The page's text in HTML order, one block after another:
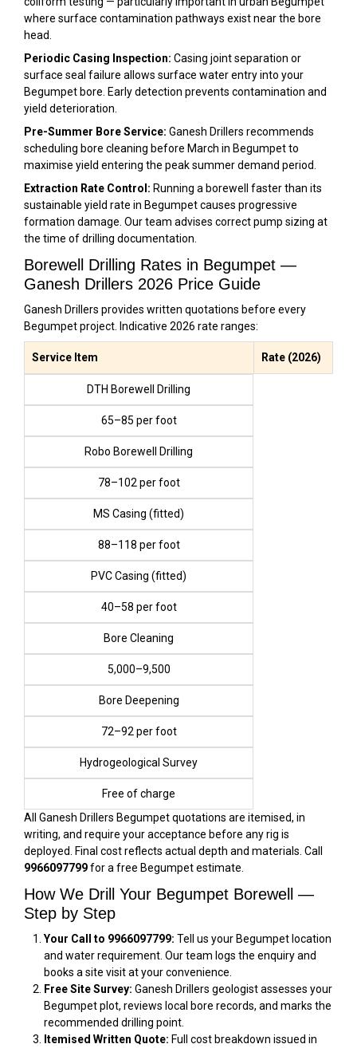
where surface contamination pathways exist near the bore
head.
Periodic Casing Inspection: Casing joint separation or
surface seal failure allows surface water entry into your
Begumpet bore. Early detection prevents contamination and
yield deterioration.
Pre-Summer Bore Service: Ganesh Drillers recommends
scheduling bore cleaning before March in Begumpet to
maximise yield entering the peak summer demand period.
Extraction Rate Control: Running a borewell faster than its
sustainable yield rate in Begumpet causes progressive
formation damage. Our team advises correct pump sizing at
the time of drilling documentation.
Borewell Drilling Rates in Begumpet —
Ganesh Drillers 2026 Price Guide
Ganesh Drillers provides written quotations before every
Begumpet project. Indicative 2026 rate ranges:
Service Item Rate (2026)
DTH Borewell Drilling
₹65–₹85 per foot
Robo Borewell Drilling
₹78–₹102 per foot
MS Casing (fitted)
₹88–₹118 per foot
PVC Casing (fitted)
₹40–₹58 per foot
Bore Cleaning
₹5,000–₹9,500
Bore Deepening
₹72–₹92 per foot
Hydrogeological Survey
Free of charge
All Ganesh Drillers Begumpet quotations are itemised, in
writing, and require your acceptance before any rig is
deployed. Final cost reflects actual depth and materials. Call
9966097799for a free Begumpet estimate.
How We Drill Your Begumpet Borewell —
Step by Step
Your Call to 9966097799: Tell us your Begumpet location
and water requirement. Our team logs the enquiry and
books a site visit at your convenience.
Free Site Survey: Ganesh Drillers geologist assesses your
Begumpet plot, reviews local bore records, and marks the
recommended drilling point.
Itemised Written Quote: Full cost breakdown issued in